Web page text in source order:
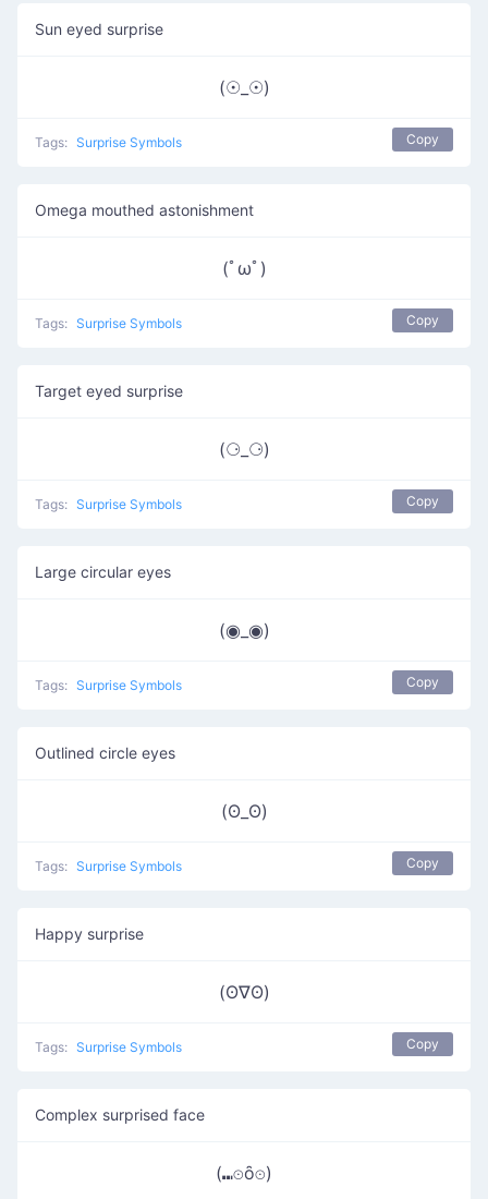
Sun eyed surprise
(☉_☉)
Tags: Surprise Symbols Copy
Omega mouthed astonishment
(ﾟωﾟ)
Tags: Surprise Symbols Copy
Target eyed surprise
(⚆_⚆)
Tags: Surprise Symbols Copy
Large circular eyes
(◉_◉)
Tags: Surprise Symbols Copy
Outlined circle eyes
(ʘ_ʘ)
Tags: Surprise Symbols Copy
Happy surprise
(ʘ∇ʘ)
Tags: Surprise Symbols Copy
Complex surprised face
(⑉⊙ȏ⊙)